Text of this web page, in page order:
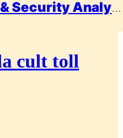
Ujasusi | Intelligence & Security Analysis
cult toll